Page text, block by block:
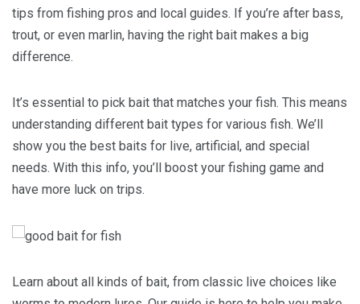
tips from fishing pros and local guides. If you’re after bass,
trout, or even marlin, having the right bait makes a big
difference.
It’s essential to pick bait that matches your fish. This means
understanding different bait types for various fish. We’ll
show you the best baits for live, artificial, and special
needs. With this info, you’ll boost your fishing game and
have more luck on trips.
Learn about all kinds of bait, from classic live choices like